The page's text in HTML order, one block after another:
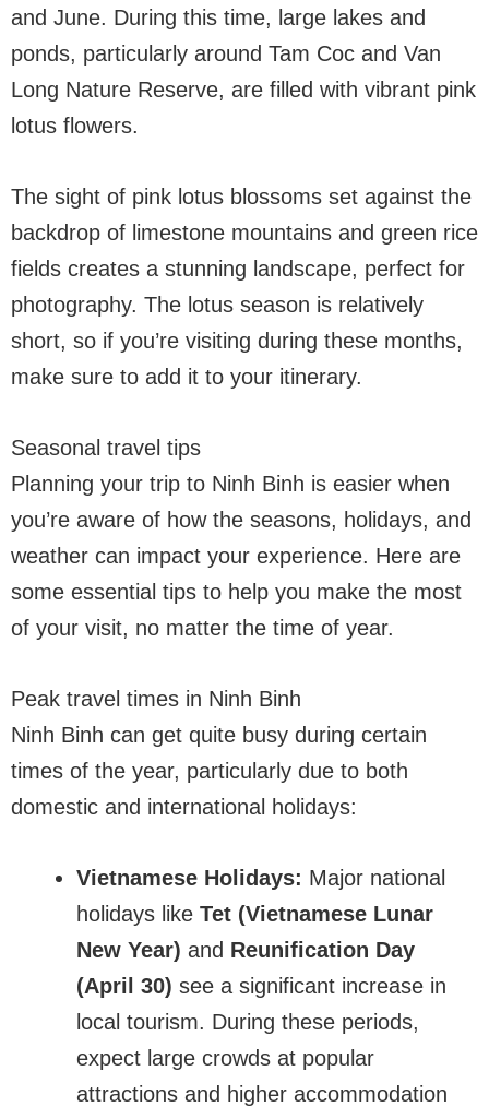
and June. During this time, large lakes and
ponds, particularly around Tam Coc and Van
Long Nature Reserve, are filled with vibrant pink
lotus flowers.
The sight of pink lotus blossoms set against the
backdrop of limestone mountains and green rice
fields creates a stunning landscape, perfect for
photography. The lotus season is relatively
short, so if you’re visiting during these months,
make sure to add it to your itinerary.
Seasonal travel tips
Planning your trip to Ninh Binh is easier when
you’re aware of how the seasons, holidays, and
weather can impact your experience. Here are
some essential tips to help you make the most
of your visit, no matter the time of year.
Peak travel times in Ninh Binh
Ninh Binh can get quite busy during certain
times of the year, particularly due to both
domestic and international holidays:
Vietnamese Holidays: Major national
holidays like Tet (Vietnamese Lunar
New Year) and Reunification Day
(April 30) see a significant increase in
local tourism. During these periods,
expect large crowds at popular
attractions and higher accommodation